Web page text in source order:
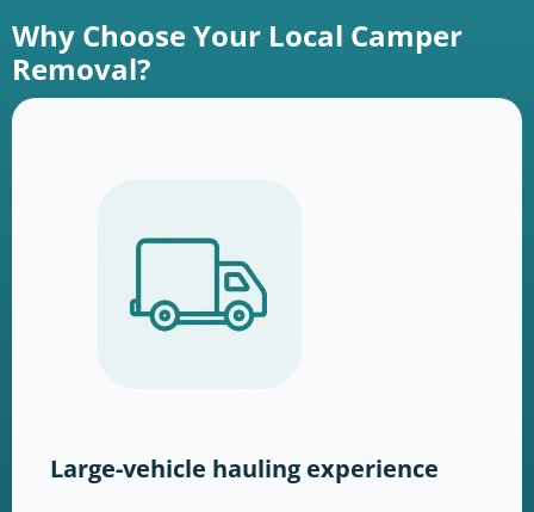
Why Choose Your Local Camper
Removal?
Large-vehicle hauling experience